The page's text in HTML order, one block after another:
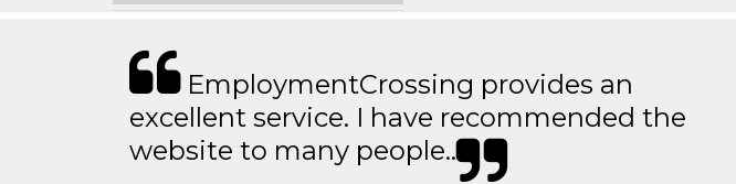
EmploymentCrossing provides an
excellent service. I have recommended the
website to many people..